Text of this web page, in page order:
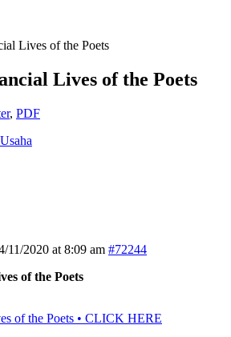
Lives of the Poets
Lives of the Poets
, PDF
11/2020 at 8:09 am #72244
of the Poets
of the Poets • CLICK HERE